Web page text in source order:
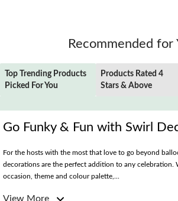
Recommended for
Top Trending Products
Picked For You
Products Rated 4
Stars & Above
Go Funky & Fun with Swirl
For the hosts with the most that love to go beyond
decorations are the perfect addition to any celebration.
occasion, theme and colour palette,...
View More